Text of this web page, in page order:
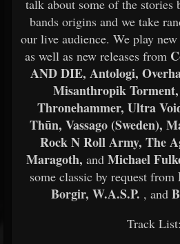
talk about some of the stories
bands origins and we take
our live audience. We play
as well as new releases from
AND DIE, Antologi,
Misanthropik
Thronehammer, Ultra
Thūn, Vassago (Sweden),
Rock N Roll Army, The
Maragoth, and Michael
some classic by request from
Borgir, W.A.S.P. , and
Track List: